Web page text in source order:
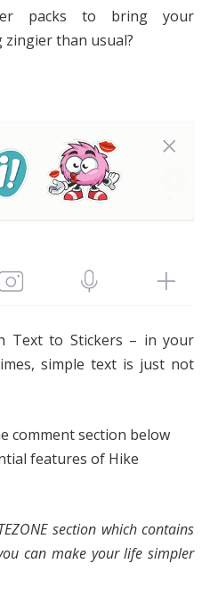
packs to bring your
zingier than usual?
Text to Stickers – in your
simple text is just not
comment section below
features of Hike
section which contains
can make your life simpler